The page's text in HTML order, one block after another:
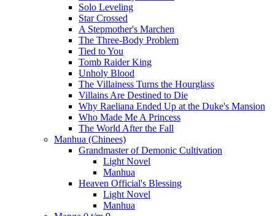
Solo Leveling
Star Crossed
A Stepmother's Marchen
The Three-Body Problem
Tied to You
Tomb Raider King
Unholy Blood
The Villainess Turns the Hourglass
Villains Are Destined to Die
Why Raeliana Ended Up at the Duke's Mansion
Who Made Me A Princess
The World After the Fall
Manhua (Chinees)
Grandmaster of Demonic Cultivation
Light Novel
Manhua
Heaven Official's Blessing
Light Novel
Manhua